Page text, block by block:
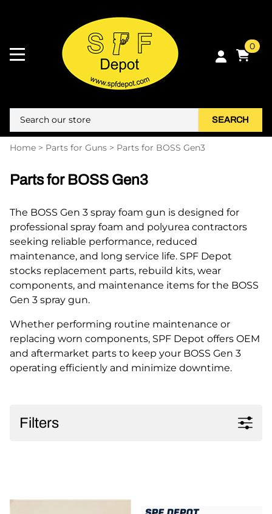
0
SEARCH
Home > Parts for Guns > Parts for BOSS Gen3
Parts for BOSS Gen3
The BOSS Gen 3 spray foam gun is designed for
professional spray foam and polyurea contractors
seeking reliable performance, reduced
maintenance, and long service life. SPF Depot
stocks replacement parts, rebuild kits, wear
components, and maintenance items for the BOSS
Gen 3 spray gun.
Whether performing routine maintenance or
replacing worn components, SPF Depot offers OEM
and aftermarket parts to keep your BOSS Gen 3
operating efficiently and minimize downtime.
Filters